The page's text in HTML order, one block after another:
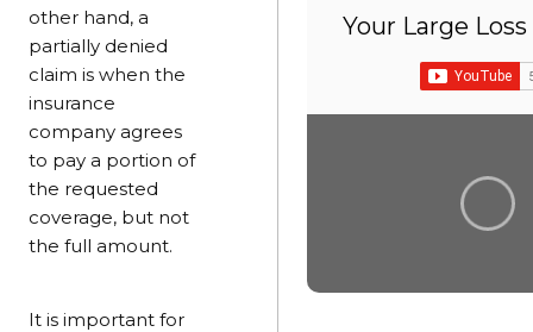
other hand, a
partially denied
claim is when the
insurance
company agrees
to pay a portion of
the requested
coverage, but not
the full amount.
It is important for
Your Large